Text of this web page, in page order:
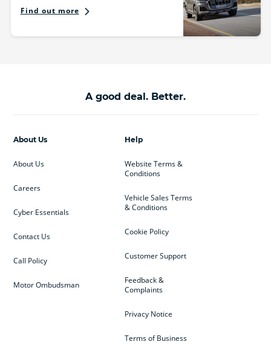
Find out more
A good deal. Better.
Help
Website Terms &
Conditions
Vehicle Sales Terms
& Conditions
Cookie Policy
Customer Support
Feedback &
Complaints
Privacy Notice
Terms of Business
About Us
About Us
Careers
Cyber Essentials
Contact Us
Call Policy
Motor Ombudsman